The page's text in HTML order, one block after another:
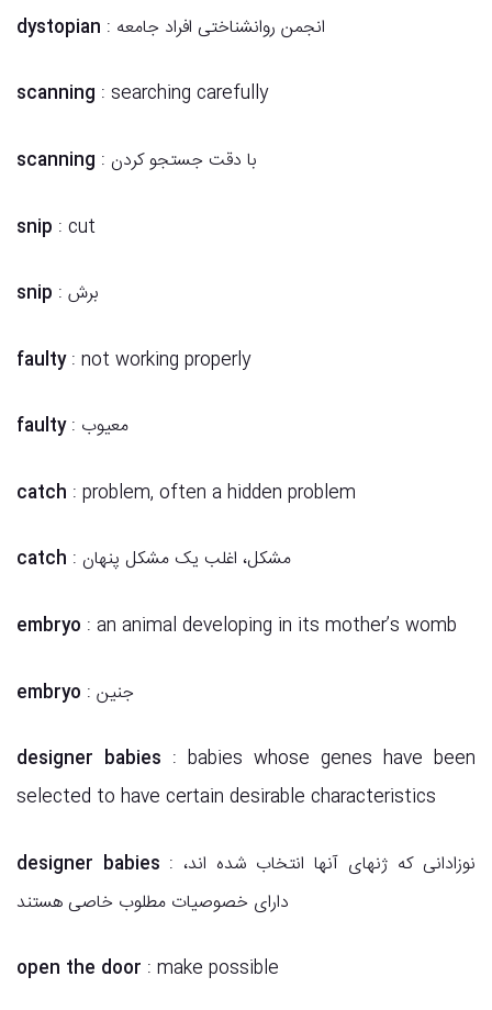
dystopian : انجمن روانشناختی افراد جامعه
scanning : searching carefully
scanning : با دقت جستجو کردن
snip : cut
snip : برش
faulty: not working properly
faulty : معیوب
catch : problem, often a hidden problem
catch : مشکل، اغلب یک مشکل پنهان
embryo : an animal developing in its mother’s womb
embryo : جنین
designer babies : babies whose genes have been
selected to have certain desirable characteristics
designer babies : نوزادانی که ژنهای آنها انتخاب شده اند،
دارای خصوصیات مطلوب خاصی هستند
open the door : make possible